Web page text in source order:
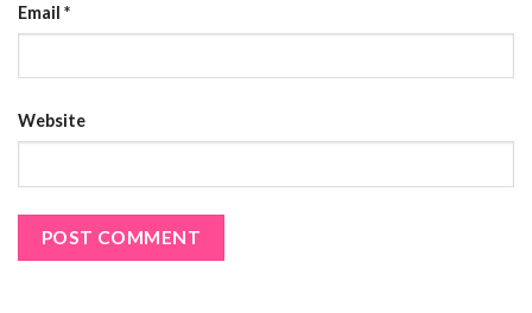
Email *
Website